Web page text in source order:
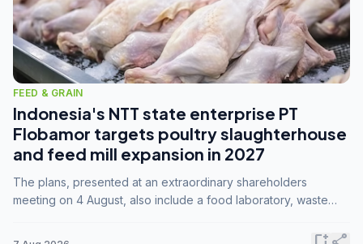
FEED & GRAIN
Indonesia's NTT state enterprise PT
Flobamor targets poultry slaughterhouse
and feed mill expansion in 2027
The plans, presented at an extraordinary shareholders
meeting on 4 August, also include a food laboratory, waste